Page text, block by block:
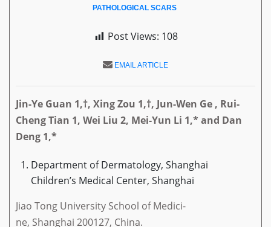
PATHOLOGICAL SCARS
Post Views: 108
EMAIL ARTICLE
Jin-Ye Guan 1,†, Xing Zou 1,†, Jun-Wen Ge , Rui-
Cheng Tian 1, Wei Liu 2, Mei-Yun Li 1,* and Dan
Deng 1,*
Department of Dermatology, Shanghai
Children’s Medical Center, Shanghai
Jiao Tong University School of Medici-
ne, Shanghai 200127, China.